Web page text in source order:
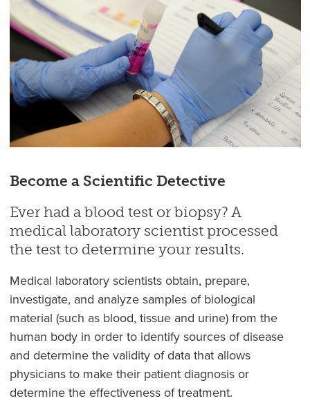
Become a Scientific Detective
Ever had a blood test or biopsy? A
medical laboratory scientist processed
the test to determine your results.
Medical laboratory scientists obtain, prepare,
investigate, and analyze samples of biological
material (such as blood, tissue and urine) from the
human body in order to identify sources of disease
and determine the validity of data that allows
physicians to make their patient diagnosis or
determine the effectiveness of treatment.